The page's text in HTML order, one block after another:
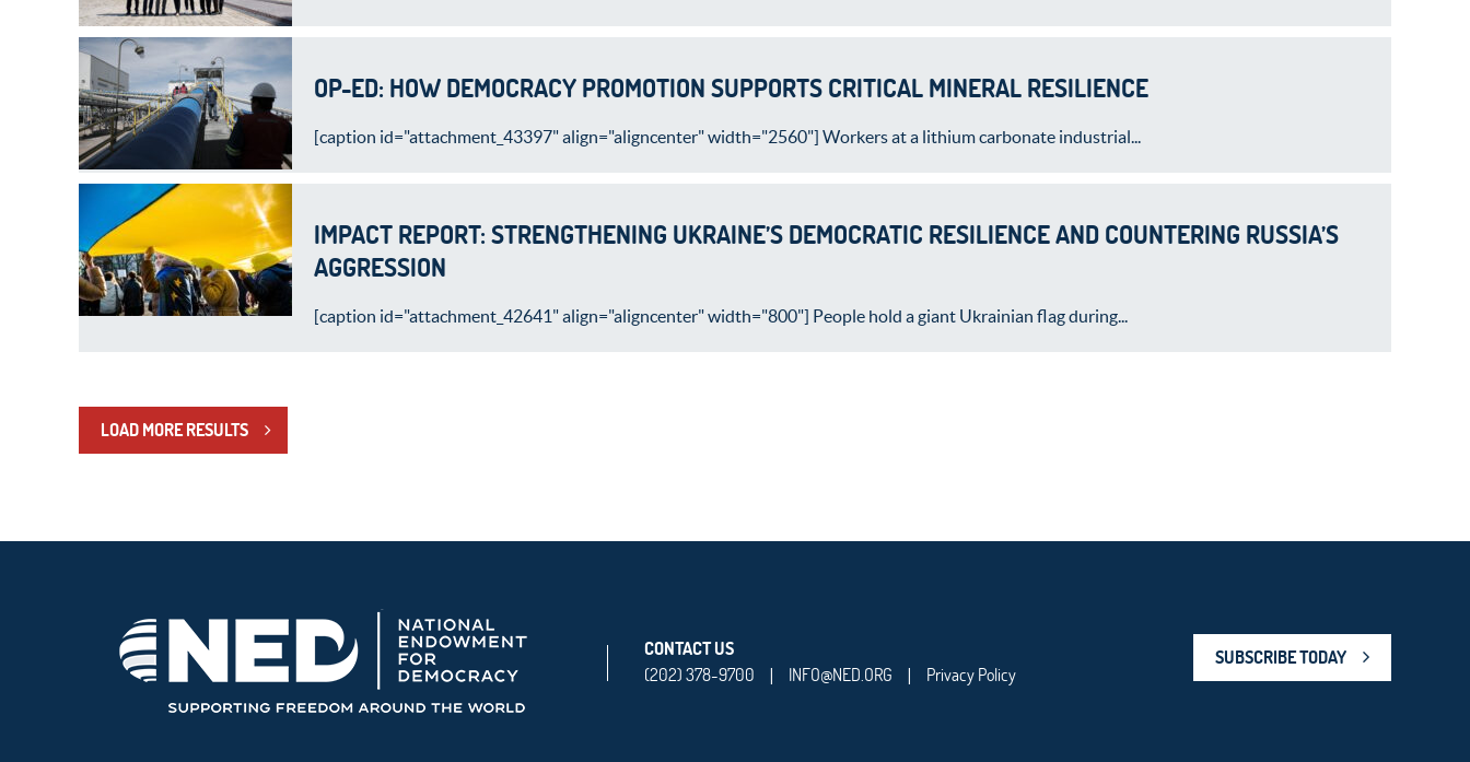
OP-ED: HOW DEMOCRACY PROMOTION SUPPORTS CRITICAL MINERAL RESILIENCE
[caption id="attachment_43397" align="aligncenter" width="2560"] Workers at a lithium carbonate industrial...
IMPACT REPORT: STRENGTHENING UKRAINE’S DEMOCRATIC RESILIENCE AND COUNTERING RUSSIA’S
AGGRESSION
[caption id="attachment_42641" align="aligncenter" width="800"] People hold a giant Ukrainian flag during...
LOAD MORE RESULTS
CONTACT US
(202) 378-9700
| INFO@NED.ORG | Privacy Policy
SUBSCRIBE TODAY